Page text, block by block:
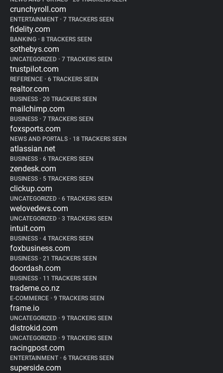
crunchyroll.com
ENTERTAINMENT • 7 TRACKERS SEEN
fidelity.com
BANKING • 8 TRACKERS SEEN
sothebys.com
UNCATEGORIZED • 7 TRACKERS SEEN
trustpilot.com
REFERENCE • 6 TRACKERS SEEN
realtor.com
BUSINESS • 20 TRACKERS SEEN
mailchimp.com
BUSINESS • 7 TRACKERS SEEN
foxsports.com
NEWS AND PORTALS • 18 TRACKERS SEEN
atlassian.net
BUSINESS • 6 TRACKERS SEEN
zendesk.com
BUSINESS • 5 TRACKERS SEEN
clickup.com
UNCATEGORIZED • 6 TRACKERS SEEN
welovedevs.com
UNCATEGORIZED • 3 TRACKERS SEEN
intuit.com
BUSINESS • 4 TRACKERS SEEN
foxbusiness.com
BUSINESS • 21 TRACKERS SEEN
doordash.com
BUSINESS • 11 TRACKERS SEEN
trademe.co.nz
E-COMMERCE • 9 TRACKERS SEEN
frame.io
UNCATEGORIZED • 9 TRACKERS SEEN
distrokid.com
UNCATEGORIZED • 9 TRACKERS SEEN
racingpost.com
ENTERTAINMENT • 6 TRACKERS SEEN
superside.com